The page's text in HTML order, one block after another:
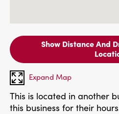
Show Distance And
Expand Map
This is located in another
this business for their